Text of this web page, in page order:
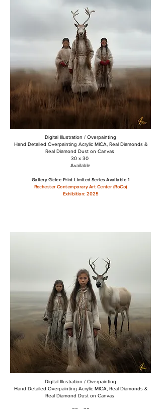
Digital Illustration / Overpainting
Hand Detailed Overpainting Acrylic MICA, Real Diamonds &
Real Diamond Dust on Canvas
30 x 30
Available
Gallery Giclee Print Limited Series Available 1
Rochester Contemporary Art Center (RoCo)
Exhibition: 2025
Digital Illustration / Overpainting
Hand Detailed Overpainting Acrylic MICA, Real Diamonds &
Real Diamond Dust on Canvas